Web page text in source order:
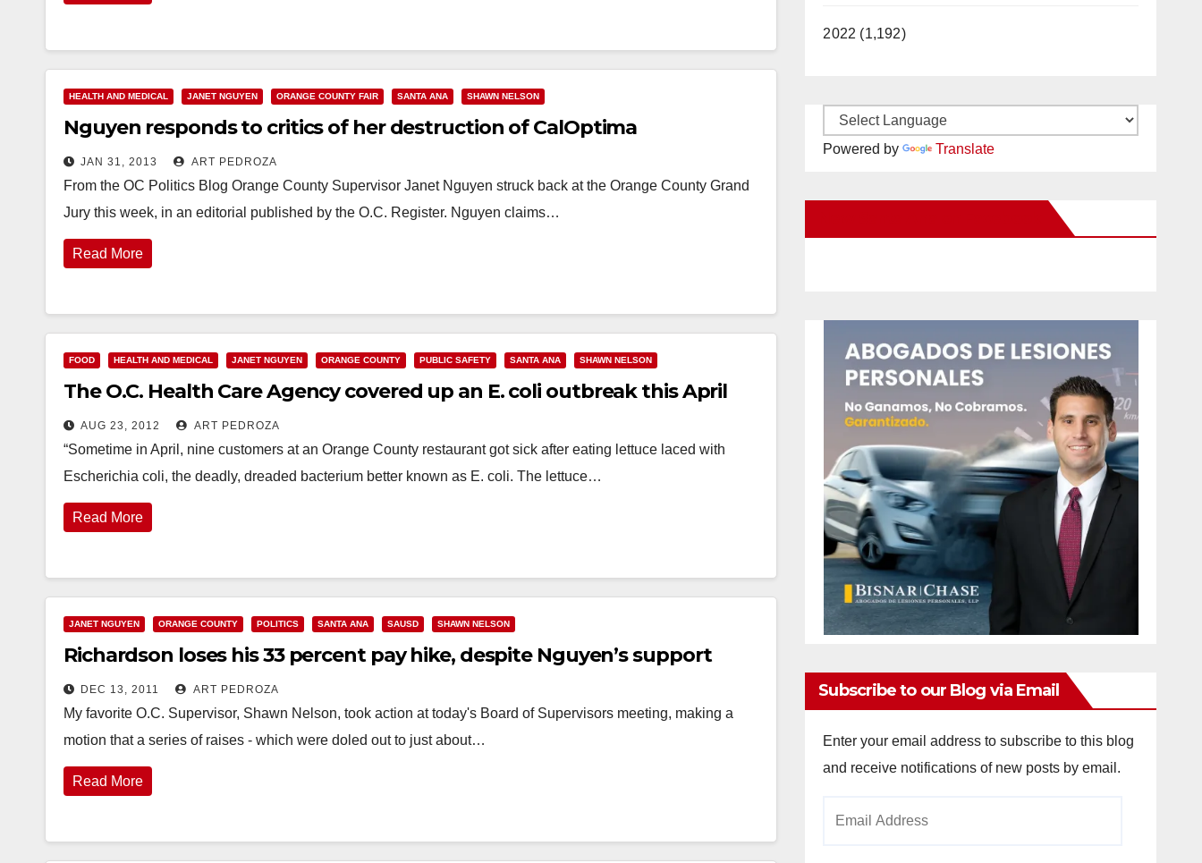
HEALTH AND MEDICAL JANET NGUYEN ORANGE COUNTY FAIR SANTA ANA SHAWN NELSON
Nguyen responds to critics of her destruction of CalOptima
JAN 31, 2013 ART PEDROZA
From the OC Politics Blog Orange County Supervisor Janet Nguyen struck back at the Orange County Grand
Jury this week, in an editorial published by the O.C. Register. Nguyen claims…
Read More
FOOD HEALTH AND MEDICAL JANET NGUYEN ORANGE COUNTY PUBLIC SAFETY SANTA ANA SHAWN NELSON
The O.C. Health Care Agency covered up an E. coli outbreak this April
AUG 23, 2012 ART PEDROZA
“Sometime in April, nine customers at an Orange County restaurant got sick after eating lettuce laced with
Escherichia coli, the deadly, dreaded bacterium better known as E. coli. The lettuce…
Read More
JANET NGUYEN ORANGE COUNTY POLITICS SANTA ANA SAUSD SHAWN NELSON
Richardson loses his 33 percent pay hike, despite Nguyen’s support
DEC 13, 2011 ART PEDROZA
My favorite O.C. Supervisor, Shawn Nelson, took action at today's Board of Supervisors meeting, making a
motion that a series of raises - which were doled out to just about…
Read More
2022 (1,192)
Powered by Translate
Subscribe to our Blog via Email
Enter your email address to subscribe to this blog
and receive notifications of new posts by email.